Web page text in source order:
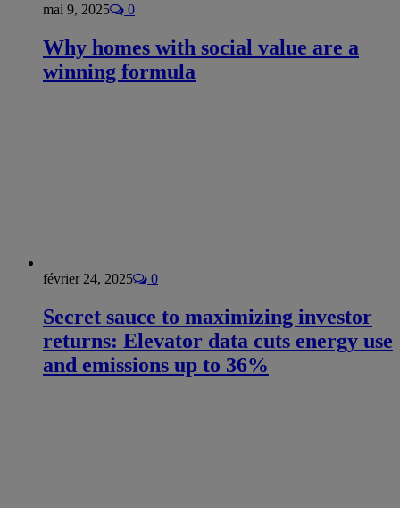
mai 9, 2025 0
Why homes with social value are a
winning formula
février 24, 2025 0
Secret sauce to maximizing investor
returns: Elevator data cuts energy use
and emissions up to 36%